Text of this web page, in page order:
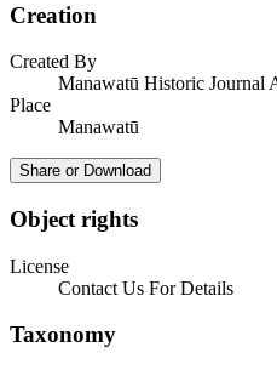
Creation
Created By
Manawatū Historic Journal
Place
Manawatū
Share or Download
Object rights
License
Contact Us For Details
Taxonomy